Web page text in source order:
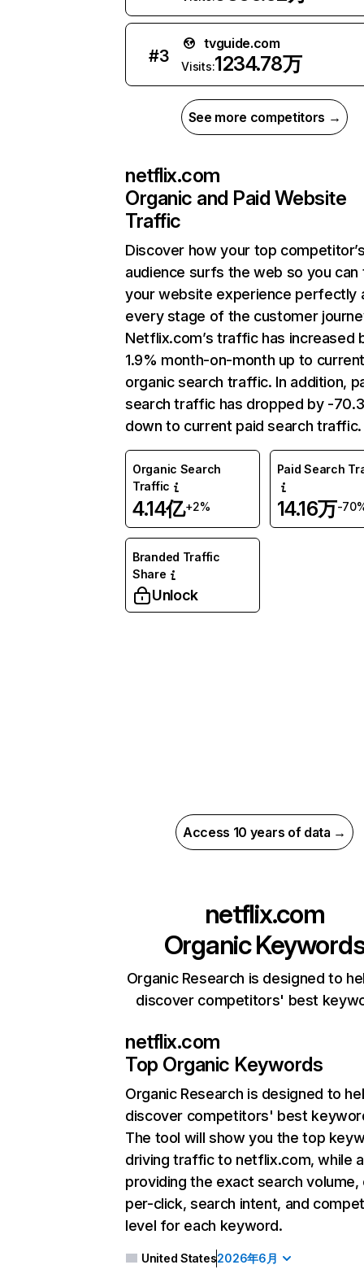
#3
tvguide.com
Visits:1234.78万
See more competitors →
netflix.com
Organic and Paid Website
Traffic
Discover how your top
audience surfs the web so you can
your website experience perfectly
every stage of the customer
Netflix.com’s traffic has increased
1.9% month-on-month up to
organic search traffic. In addition,
search traffic has dropped by -
down to current paid search traffic.
Organic Search
Traffic
4.14亿+2%
Paid Search
14.16万-
Branded Traffic
Share
Unlock
Access 10 years of data →
netflix.com
Organic
Organic Research is designed to
discover competitors' best
netflix.com
Top Organic Keywords
Organic Research is designed to
discover competitors' best
The tool will show you the top
driving traffic to netflix.com, while
providing the exact search
per-click, search intent, and
level for each keyword.
United States2026年6月